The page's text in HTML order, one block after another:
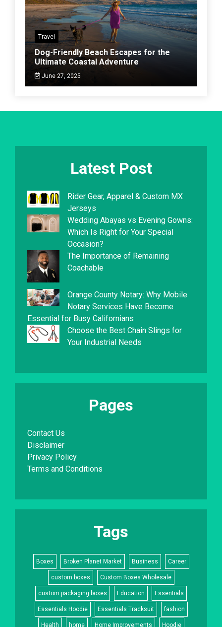
Travel
Dog-Friendly Beach Escapes for the
Ultimate Coastal Adventure
June 27, 2025
Latest Post
Rider Gear, Apparel & Custom MX
Jerseys
Wedding Abayas vs Evening Gowns:
Which Is Right for Your Special
Occasion?
The Importance of Remaining
Coachable
Orange County Notary: Why Mobile
Notary Services Have Become
Essential for Busy Californians
Choose the Best Chain Slings for
Your Industrial Needs
Pages
Contact Us
Disclaimer
Privacy Policy
Terms and Conditions
Tags
Boxes Broken Planet Market Business Career
custom boxes Custom Boxes Wholesale
custom packaging boxes Education Essentials
Essentials Hoodie Essentials Tracksuit fashion
Health home Home Improvements Hoodie